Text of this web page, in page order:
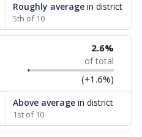
Roughly averagein district
5th of 10
2.6%
of total
(+1.6%)
Above averagein district
1st of 10